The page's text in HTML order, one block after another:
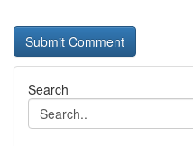
Search